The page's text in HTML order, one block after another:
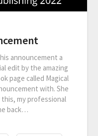
announcement a
edit by the amazing
page called Magical
with. She
my professional
back…